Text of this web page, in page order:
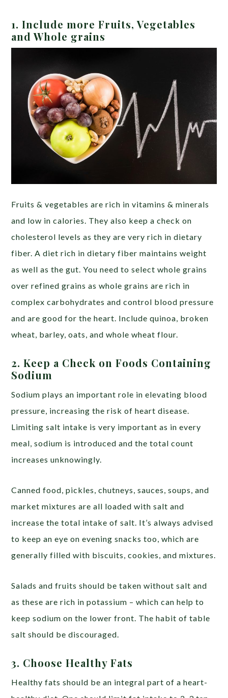
1. Include more Fruits, Vegetables
and Whole grains
Fruits & vegetables are rich in vitamins & minerals
and low in calories. They also keep a check on
cholesterol levels as they are very rich in dietary
fiber. A diet rich in dietary fiber maintains weight
as well as the gut. You need to select whole grains
over refined grains as whole grains are rich in
complex carbohydrates and control blood pressure
and are good for the heart. Include quinoa, broken
wheat, barley, oats, and whole wheat flour.
2. Keep a Check on Foods Containing
Sodium
Sodium plays an important role in elevating blood
pressure, increasing the risk of heart disease.
Limiting salt intake is very important as in every
meal, sodium is introduced and the total count
increases unknowingly.
Canned food, pickles, chutneys, sauces, soups, and
market mixtures are all loaded with salt and
increase the total intake of salt. It’s always advised
to keep an eye on evening snacks too, which are
generally filled with biscuits, cookies, and mixtures.
Salads and fruits should be taken without salt and
as these are rich in potassium – which can help to
keep sodium on the lower front. The habit of table
salt should be discouraged.
3. Choose Healthy Fats
Healthy fats should be an integral part of a heart-